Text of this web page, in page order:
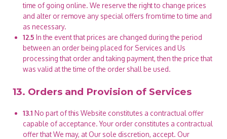
time of going online. We reserve the right to change prices
and alter or remove any special offers from time to time and
as necessary.
12.5 In the event that prices are changed during the period
between an order being placed for Services and Us
processing that order and taking payment, then the price that
was valid at the time of the order shall be used.
13. Orders and Provision of Services
13.1 No part of this Website constitutes a contractual offer
capable of acceptance. Your order constitutes a contractual
offer that We may, at Our sole discretion, accept. Our